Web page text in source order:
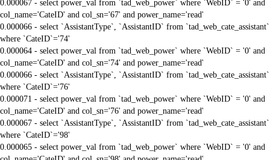
0.000067 - select power_val from `tad_web_power` where `WebID` = '0' and
col_name='CateID' and col_sn='67' and power_name='read'
0.000066 - select `AssistantType`, `AssistantID` from `tad_web_cate_assistant`
where `CateID`='74'
0.000064 - select power_val from `tad_web_power` where `WebID` = '0' and
col_name='CateID' and col_sn='74' and power_name='read'
0.000066 - select `AssistantType`, `AssistantID` from `tad_web_cate_assistant`
where `CateID`='76'
0.000071 - select power_val from `tad_web_power` where `WebID` = '0' and
col_name='CateID' and col_sn='76' and power_name='read'
0.000067 - select `AssistantType`, `AssistantID` from `tad_web_cate_assistant`
where `CateID`='98'
0.000065 - select power_val from `tad_web_power` where `WebID` = '0' and